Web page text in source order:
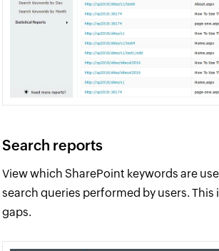
Search reports
View which SharePoint keywords are
search queries performed by users.
gaps.